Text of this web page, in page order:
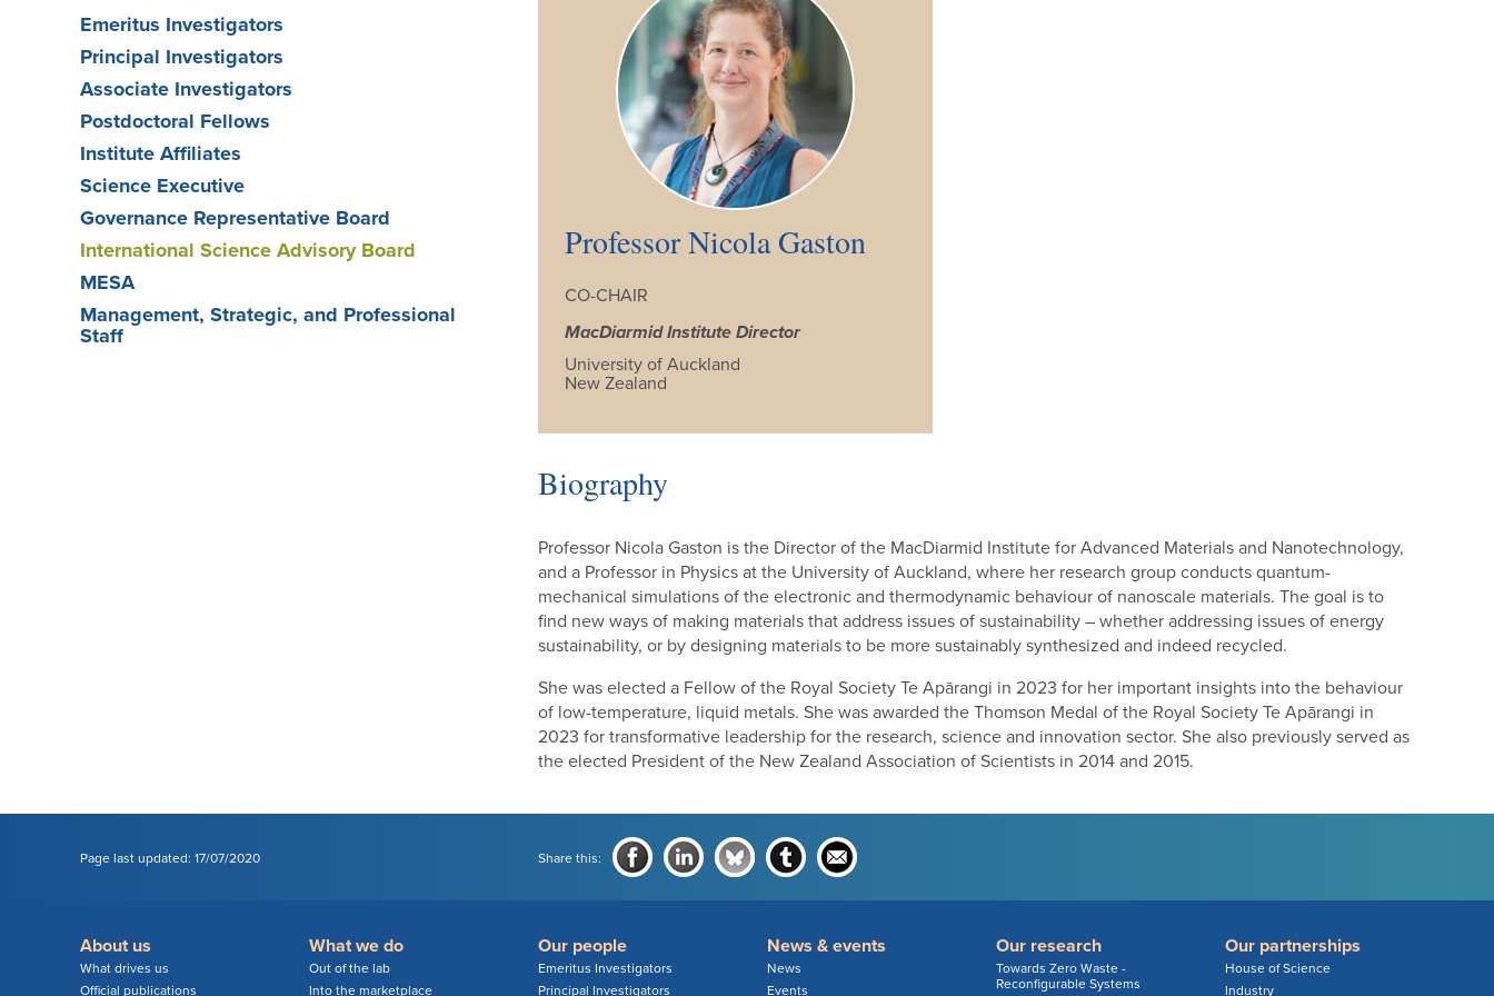
Emeritus Investigators
Principal Investigators
Associate Investigators
Postdoctoral Fellows
Institute Affiliates
Science Executive
Governance Representative Board
International Science Advisory Board
MESA
Management, Strategic, and Professional
Staff
Professor Nicola Gaston
CO-CHAIR
MacDiarmid Institute Director
University of Auckland
New Zealand
Biography
Professor Nicola Gaston is the Director of the MacDiarmid Institute for Advanced Materials and Nanotechnology,
and a Professor in Physics at the University of Auckland, where her research group conducts quantum-
mechanical simulations of the electronic and thermodynamic behaviour of nanoscale materials. The goal is to
find new ways of making materials that address issues of sustainability – whether addressing issues of energy
sustainability, or by designing materials to be more sustainably synthesized and indeed recycled.
She was elected a Fellow of the Royal Society Te Apārangi in 2023 for her important insights into the behaviour
of low-temperature, liquid metals. She was awarded the Thomson Medal of the Royal Society Te Apārangi in
2023 for transformative leadership for the research, science and innovation sector. She also previously served as
the elected President of the New Zealand Association of Scientists in 2014 and 2015.
Page last updated: 17/07/2020 Share this:
About us
What drives us
Official publications
What we do
Out of the lab
Into the marketplace
Our people
Emeritus Investigators
Principal Investigators
News & events
News
Events
Our research
Towards Zero Waste -
Reconfigurable Systems
Our partnerships
House of Science
Industry